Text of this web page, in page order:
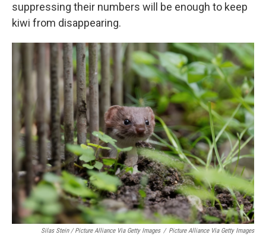
suppressing their numbers will be enough to keep
kiwi from disappearing.
Silas Stein / Picture Alliance Via Getty Images / Picture Alliance Via Getty Images